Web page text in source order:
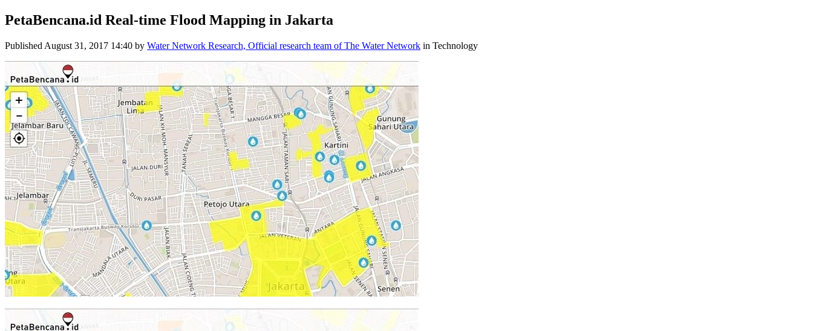
PetaBencana.id Real-time Flood Mapping in Jakarta
Published August 31, 2017 14:40 by Water Network Research, Official research team of The Water Network in Technology